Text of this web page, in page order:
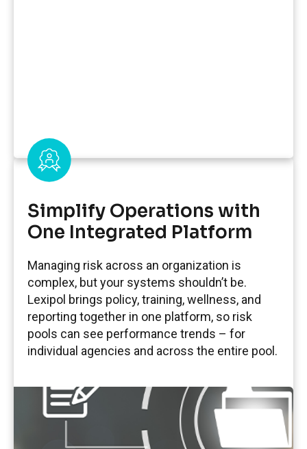
Simplify Operations with
One Integrated Platform
Managing risk across an organization is
complex, but your systems shouldn’t be.
Lexipol brings policy, training, wellness, and
reporting together in one platform, so risk
pools can see performance trends – for
individual agencies and across the entire pool.